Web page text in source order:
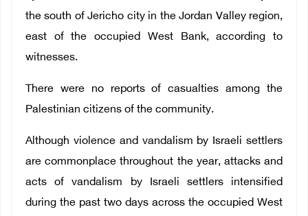
the south of Jericho city in the Jordan Valley region,
east of the occupied West Bank, according to
witnesses.
There were no reports of casualties among the
Palestinian citizens of the community.
Although violence and vandalism by Israeli settlers
are commonplace throughout the year, attacks and
acts of vandalism by Israeli settlers intensified
during the past two days across the occupied West